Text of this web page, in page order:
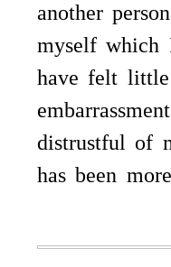
another
myself
have felt
distrustful of
has been more